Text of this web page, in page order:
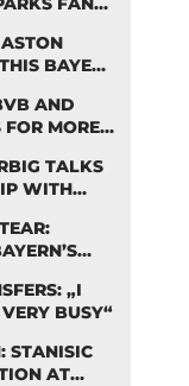
BAYERN
AND
FOR MORE
TALKS
WITH
„I
BUSY“
STANISIC
AT